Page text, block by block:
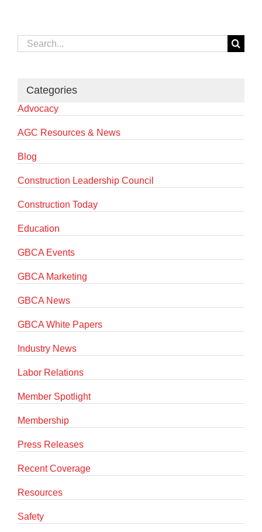
Search
for:
Categories
Advocacy
AGC Resources & News
Blog
Construction Leadership Council
Construction Today
Education
GBCA Events
GBCA Marketing
GBCA News
GBCA White Papers
Industry News
Labor Relations
Member Spotlight
Membership
Press Releases
Recent Coverage
Resources
Safety